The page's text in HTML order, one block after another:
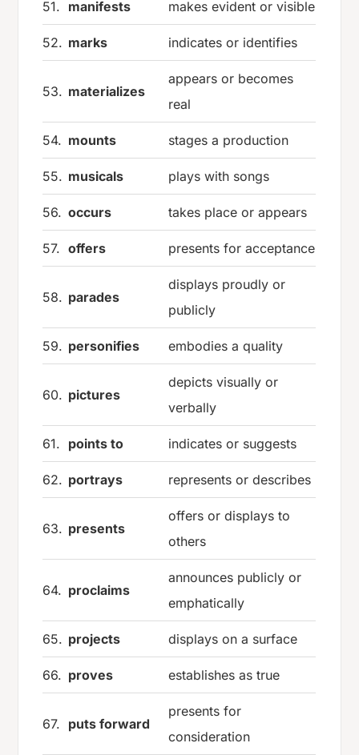
51. manifests makes evident or visible
52. marks indicates or identifies
53. materializes
appears or becomes
real
54. mounts stages a production
55. musicals plays with songs
56. occurs takes place or appears
57. offers presents for acceptance
58. parades
displays proudly or
publicly
59. personifies embodies a quality
60. pictures
depicts visually or
verbally
61. points to indicates or suggests
62. portrays represents or describes
63. presents
offers or displays to
others
64. proclaims
announces publicly or
emphatically
65. projects displays on a surface
66. proves establishes as true
67. puts forward
presents for
consideration